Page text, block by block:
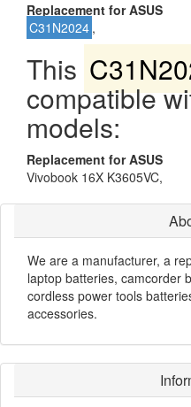
Replacement for ASUS
C31N2024 ,
This
compatible
models:
Replacement for ASUS
Vivobook 16X K3605VC,
We are a manufacturer, a
laptop batteries, camcorder
cordless power tools
accessories.